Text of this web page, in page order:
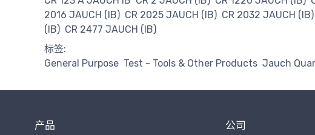
2016 JAUCH (IB) CR 2025 JAUCH (IB) CR 2032 JAUCH (IB)
(IB) CR 2477 JAUCH (IB)
标签:
General Purpose Test - Tools & Other Products Jauch
产品 公司